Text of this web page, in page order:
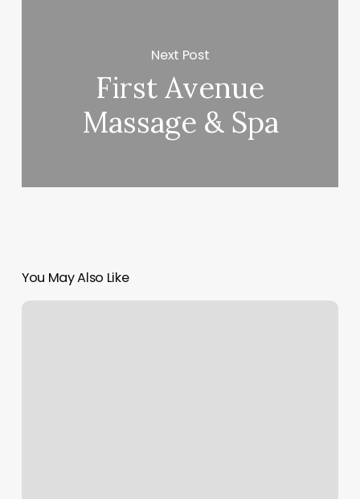
Next Post
First Avenue
Massage & Spa
You May Also Like
Ninja